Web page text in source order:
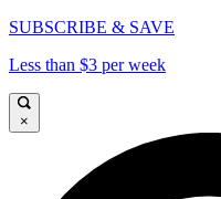
SUBSCRIBE & SAVE
Less than $3 per week
×